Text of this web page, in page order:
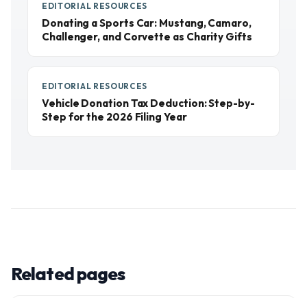
EDITORIAL RESOURCES
Donating a Sports Car: Mustang, Camaro,
Challenger, and Corvette as Charity Gifts
EDITORIAL RESOURCES
Vehicle Donation Tax Deduction: Step-by-
Step for the 2026 Filing Year
Related pages